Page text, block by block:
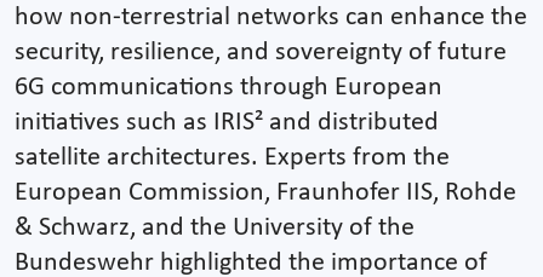
how non-terrestrial networks can enhance the
security, resilience, and sovereignty of future
6G communications through European
initiatives such as IRIS² and distributed
satellite architectures. Experts from the
European Commission, Fraunhofer IIS, Rohde
& Schwarz, and the University of the
Bundeswehr highlighted the importance of